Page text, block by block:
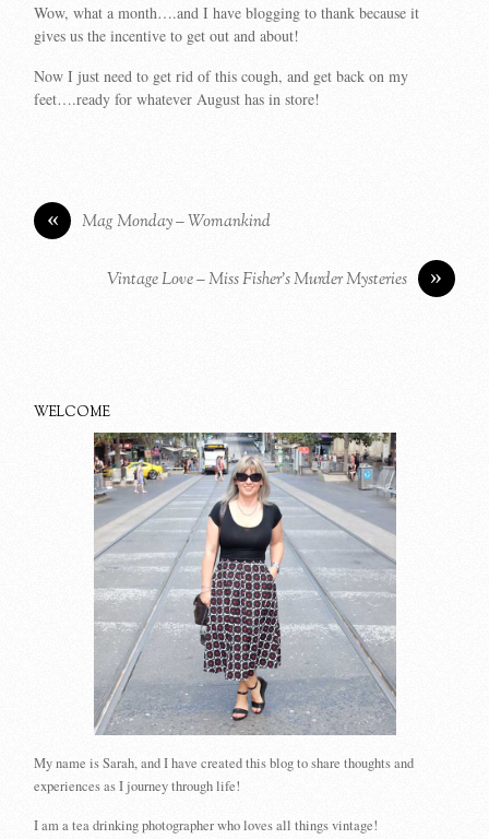
Wow, what a month….and I have blogging to thank because it
gives us the incentive to get out and about!
Now I just need to get rid of this cough, and get back on my
feet….ready for whatever August has in store!
« Mag Monday – Womankind
»
Vintage Love – Miss Fisher’s Murder Mysteries
WELCOME
My name is Sarah, and I have created this blog to share thoughts and
experiences as I journey through life!
I am a tea drinking photographer who loves all things vintage!